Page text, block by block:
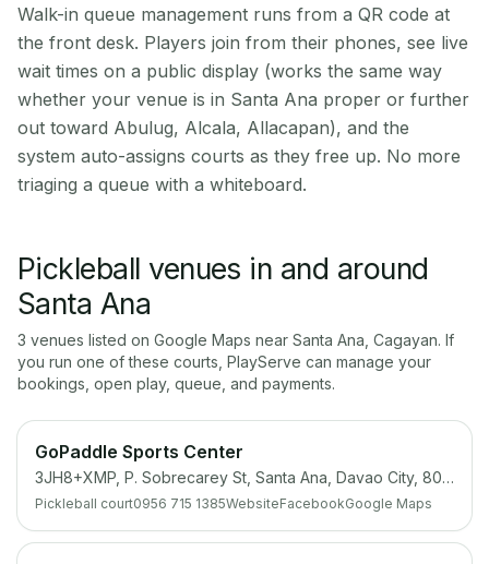
Walk-in queue management runs from a QR code at
the front desk. Players join from their phones, see live
wait times on a public display (works the same way
whether your venue is in Santa Ana proper or further
out toward Abulug, Alcala, Allacapan), and the
system auto-assigns courts as they free up. No more
triaging a queue with a whiteboard.
Pickleball venues in and around
Santa Ana
3 venues listed on Google Maps near Santa Ana Cagayan. If
you run one of these courts, PlayServe can manage your
bookings, open play, queue, and payments.
GoPaddle Sports Center
3JH8+XMP, P. Sobrecarey St, Santa Ana, Davao City, 8000 Davao del Sur
Pickleball court0956 715 1385WebsiteFacebookGoogle Maps